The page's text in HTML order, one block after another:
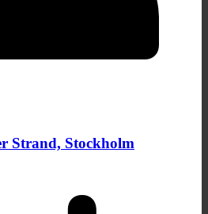
Strand, Stockholm